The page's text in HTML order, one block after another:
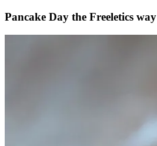
Pancake Day the Freeletics way